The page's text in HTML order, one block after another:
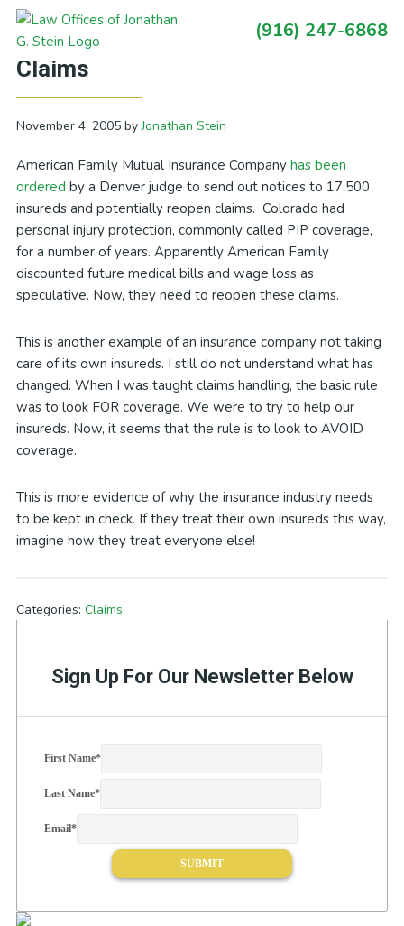
Skip
navigation
Skip
content
Skip
sidebar
Skip
(916) 247-6868
Another Insurer Forced to Reopen
Claims
November 4, 2005byJonathan Stein
American Family Mutual Insurance Company has been
ordered by a Denver judge to send out notices to 17,500
insureds and potentially reopen claims. Colorado had
personal injury protection, commonly called PIP coverage,
for a number of years. Apparently American Family
discounted future medical bills and wage loss as
speculative. Now, they need to reopen these claims.
This is another example of an insurance company not taking
care of its own insureds. I still do not understand what has
changed. When I was taught claims handling, the basic rule
was to look FOR coverage. We were to try to help our
insureds. Now, it seems that the rule is to look to AVOID
coverage.
This is more evidence of why the insurance industry needs
to be kept in check. If they treat their own insureds this way,
imagine how they treat everyone else!
Categories: Claims
Primary
Sidebar
Sign Up For Our Newsletter Below
First Name*
Last Name*
Email*